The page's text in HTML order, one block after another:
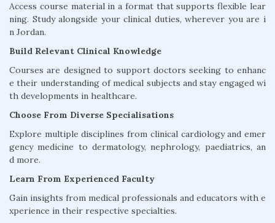
Access course material in a format that supports flexible lear
ning. Study alongside your clinical duties, wherever you are i
n Jordan.
Build Relevant Clinical Knowledge
Courses are designed to support doctors seeking to enhanc
e their understanding of medical subjects and stay engaged wi
th developments in healthcare.
Choose From Diverse Specialisations
Explore multiple disciplines from clinical cardiology and emer
gency medicine to dermatology, nephrology, paediatrics, an
d more.
Learn From Experienced Faculty
Gain insights from medical professionals and educators with e
xperience in their respective specialties.